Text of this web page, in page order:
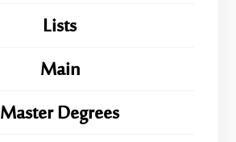
Lists
Main
Master Degrees